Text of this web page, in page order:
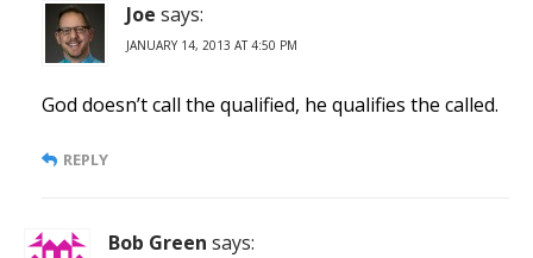
Joe says:
JANUARY 14, 2013 AT 4:50 PM
God doesn’t call the qualified, he qualifies the called.
REPLY
Bob Green says: